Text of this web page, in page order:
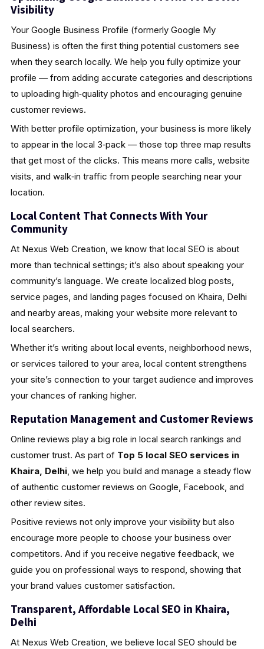
Visibility
Your Google Business Profile (formerly Google My
Business) is often the first thing potential customers see
when they search locally. We help you fully optimize your
profile — from adding accurate categories and descriptions
to uploading high‑quality photos and encouraging genuine
customer reviews.
With better profile optimization, your business is more likely
to appear in the local 3‑pack — those top three map results
that get most of the clicks. This means more calls, website
visits, and walk‑in traffic from people searching near your
location.
Local Content That Connects With Your
Community
At Nexus Web Creation, we know that local SEO is about
more than technical settings; it’s also about speaking your
community’s language. We create localized blog posts,
service pages, and landing pages focused on Khaira, Delhi
and nearby areas, making your website more relevant to
local searchers.
Whether it’s writing about local events, neighborhood news,
or services tailored to your area, local content strengthens
your site’s connection to your target audience and improves
your chances of ranking higher.
Reputation Management and Customer Reviews
Online reviews play a big role in local search rankings and
customer trust. As part of Top 5 local SEO services in
Khaira, Delhi, we help you build and manage a steady flow
of authentic customer reviews on Google, Facebook, and
other review sites.
Positive reviews not only improve your visibility but also
encourage more people to choose your business over
competitors. And if you receive negative feedback, we
guide you on professional ways to respond, showing that
your brand values customer satisfaction.
Transparent, Affordable Local SEO in Khaira,
Delhi
At Nexus Web Creation, we believe local SEO should be